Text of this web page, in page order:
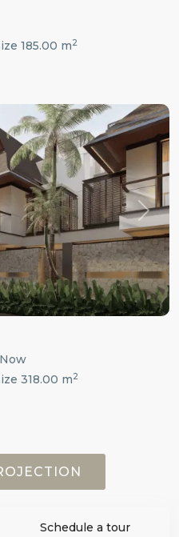
185.00 m2
Next
318.00 m2
Schedule a tour